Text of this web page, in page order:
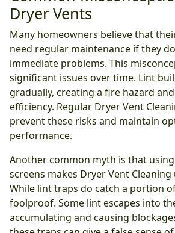
Dryer Vents
Many homeowners believe that
need regular maintenance if they
immediate problems. This
significant issues over time. Lint
gradually, creating a fire hazard
efficiency. Regular Dryer Vent
prevent these risks and maintain
performance.
Another common myth is that
screens makes Dryer Vent Cleaning
While lint traps do catch a portion
foolproof. Some lint escapes into
accumulating and causing